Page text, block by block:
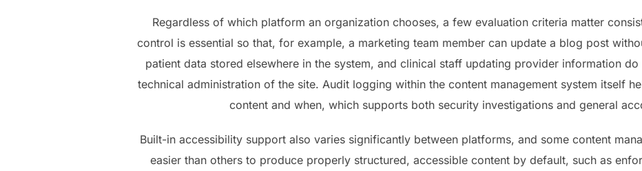
Regardless of which platform an organization chooses, a few evaluation criteria matter
control is essential so that, for example, a marketing team member can update a blog post
patient data stored elsewhere in the system, and clinical staff updating provider information
technical administration of the site. Audit logging within the content management system itself
content and when, which supports both security investigations and general
Built-in accessibility support also varies significantly between platforms, and some content
easier than others to produce properly structured, accessible content by default, such as